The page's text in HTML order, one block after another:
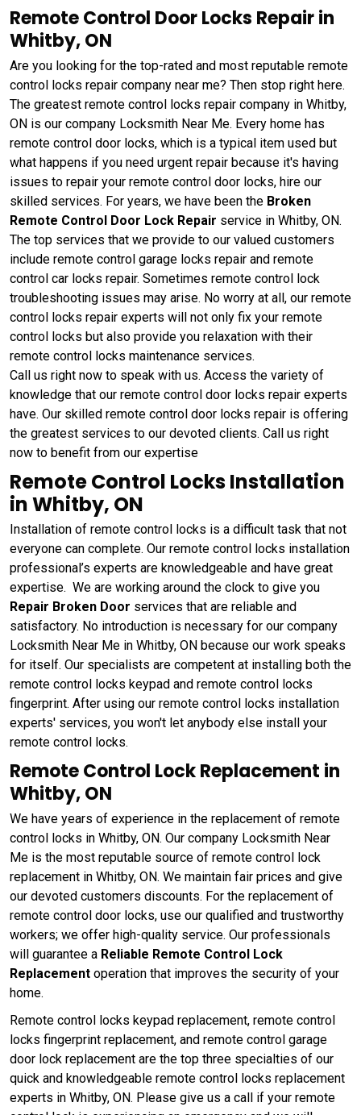
Remote Control Door Locks Repair in
Whitby, ON
Are you looking for the top-rated and most reputable remote
control locks repair company near me? Then stop right here.
The greatest remote control locks repair company in Whitby,
ON is our company Locksmith Near Me. Every home has
remote control door locks, which is a typical item used but
what happens if you need urgent repair because it's having
issues to repair your remote control door locks, hire our
skilled services. For years, we have been the Broken
Remote Control Door Lock Repair service in Whitby, ON.
The top services that we provide to our valued customers
include remote control garage locks repair and remote
control car locks repair. Sometimes remote control lock
troubleshooting issues may arise. No worry at all, our remote
control locks repair experts will not only fix your remote
control locks but also provide you relaxation with their
remote control locks maintenance services.
Call us right now to speak with us. Access the variety of
knowledge that our remote control door locks repair experts
have. Our skilled remote control door locks repair is offering
the greatest services to our devoted clients. Call us right
now to benefit from our expertise
Remote Control Locks Installation
in Whitby, ON
Installation of remote control locks is a difficult task that not
everyone can complete. Our remote control locks installation
professional’s experts are knowledgeable and have great
expertise. We are working around the clock to give you
Repair Broken Door services that are reliable and
satisfactory. No introduction is necessary for our company
Locksmith Near Me in Whitby, ON because our work speaks
for itself. Our specialists are competent at installing both the
remote control locks keypad and remote control locks
fingerprint. After using our remote control locks installation
experts' services, you won't let anybody else install your
remote control locks.
Remote Control Lock Replacement in
Whitby, ON
We have years of experience in the replacement of remote
control locks in Whitby, ON. Our company Locksmith Near
Me is the most reputable source of remote control lock
replacement in Whitby, ON. We maintain fair prices and give
our devoted customers discounts. For the replacement of
remote control door locks, use our qualified and trustworthy
workers; we offer high-quality service. Our professionals
will guarantee a Reliable Remote Control Lock
Replacement operation that improves the security of your
home.
Remote control locks keypad replacement, remote control
locks fingerprint replacement, and remote control garage
door lock replacement are the top three specialties of our
quick and knowledgeable remote control locks replacement
experts in Whitby, ON. Please give us a call if your remote